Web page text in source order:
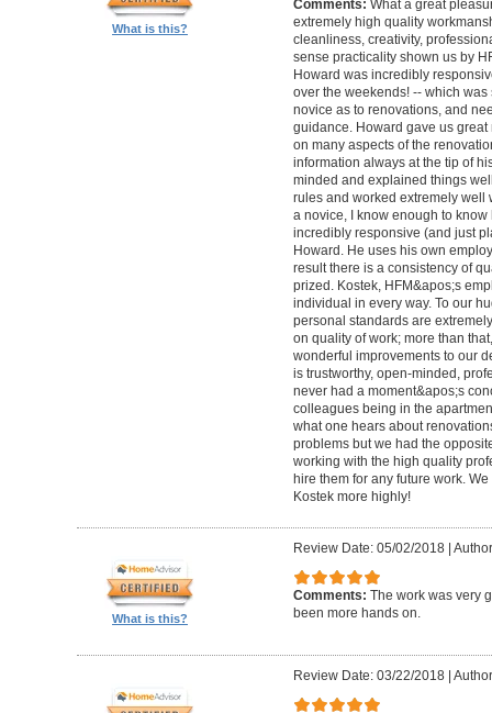
What is this?
Comments: What a great
extremely high quality
cleanliness, creativity,
sense practicality shown us by
Howard was incredibly
over the weekends! -- which
novice as to renovations, and
guidance. Howard gave us
on many aspects of the
information always at the tip of
minded and explained things
rules and worked extremely well
a novice, I know enough to
incredibly responsive (and just
Howard. He uses his own
result there is a consistency of
prized. Kostek, HFM&apos;s
individual in every way. To our
personal standards are
on quality of work; more than
wonderful improvements to our
is trustworthy, open-minded,
never had a moment&apos;s
colleagues being in the
what one hears about
problems but we had the
working with the high quality
hire them for any future work.
Kostek more highly!
What is this?
Review Date: 05/02/2018|
Comments: The work was very
been more hands on.
Review Date: 03/22/2018|